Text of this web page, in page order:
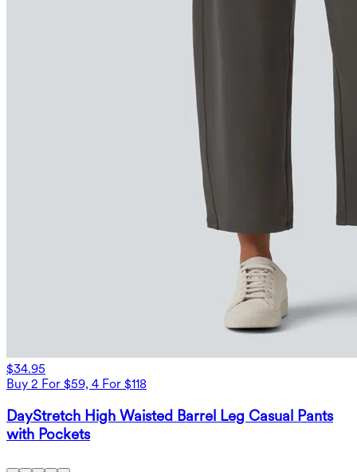
$34.95
Buy 2 For $59, 4 For $118
DayStretch High Waisted Barrel Leg Casual Pants
with Pockets